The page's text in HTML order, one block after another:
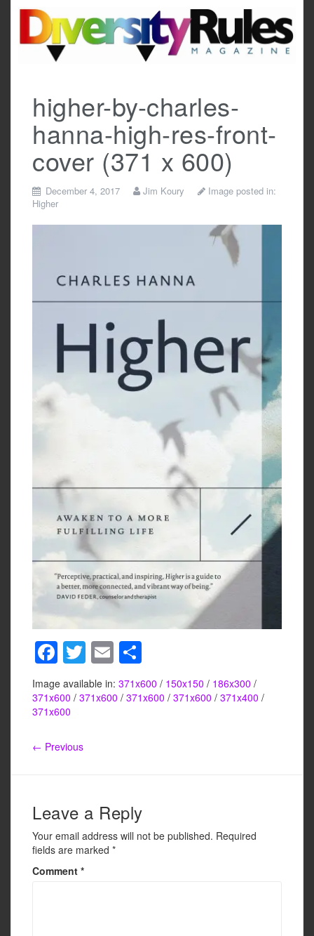
content
higher-by-charles-
hanna-high-res-front-
cover (371 x 600)
December 4, 2017 Jim Koury
Image posted in:
Higher
F
a
c
e
b
k
T
wi
tt
E
m
ail
h
ar
Image available in: 371x600 / 150x150 / 186x300 /
371x600 / 371x600 / 371x600 / 371x600 / 371x400 /
371x600
← Previous
Leave a Reply
Your email address will not be published. Required
fields are marked *
Comment *